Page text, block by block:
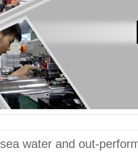
water and out-